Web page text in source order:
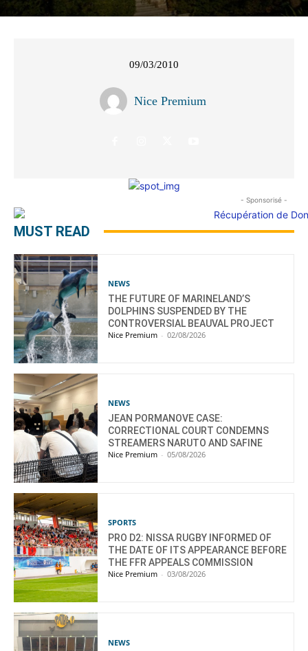
09/03/2010
Nice Premium
- Sponsorisé -
MUST READ
NEWS
THE FUTURE OF MARINELAND’S
DOLPHINS SUSPENDED BY THE
CONTROVERSIAL BEAUVAL PROJECT
Nice Premium - 02/08/2026
NEWS
JEAN PORMANOVE CASE:
CORRECTIONAL COURT CONDEMNS
STREAMERS NARUTO AND SAFINE
Nice Premium - 05/08/2026
SPORTS
PRO D2: NISSA RUGBY INFORMED OF
THE DATE OF ITS APPEARANCE BEFORE
THE FFR APPEALS COMMISSION
Nice Premium - 03/08/2026
NEWS